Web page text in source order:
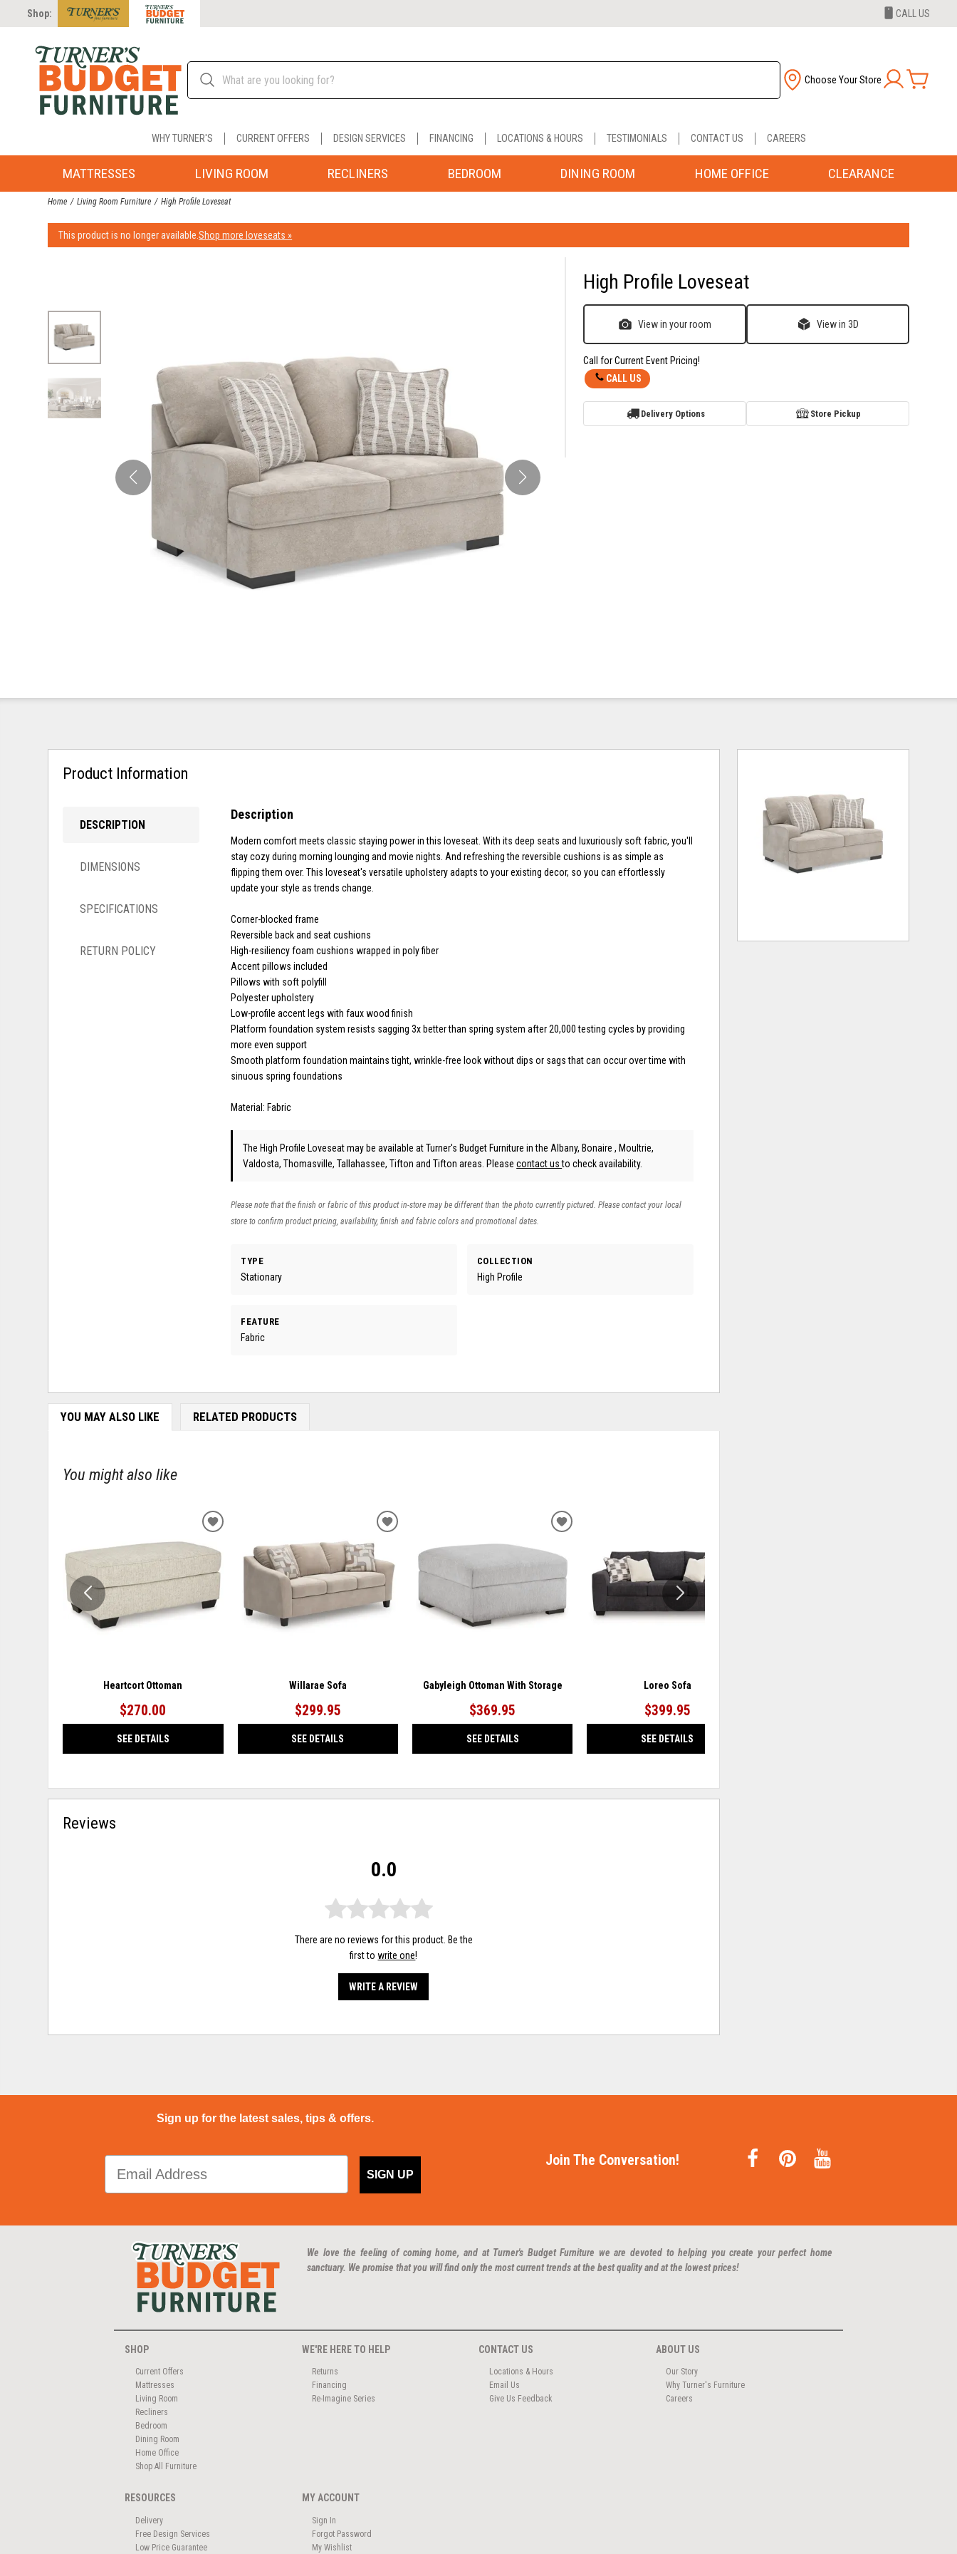
Shop: CALL US
Choose Your Store
WHY TURNER'S CURRENT OFFERS DESIGN SERVICES FINANCING LOCATIONS & HOURS TESTIMONIALS CONTACT US CAREERS
MATTRESSES LIVING ROOM RECLINERS BEDROOM DINING ROOM HOME OFFICE CLEARANCE
Home Living Room Furniture High Profile Loveseat
This product is no longer available.Shop more loveseats »
High Profile Loveseat
View in your room View in 3D
Call for Current Event Pricing!
CALL US
Delivery Options Store Pickup
Product Information
DESCRIPTION
DIMENSIONS
SPECIFICATIONS
RETURN POLICY
Description
Modern comfort meets classic staying power in this loveseat. With its deep seats and luxuriously soft fabric, you'll
stay cozy during morning lounging and movie nights. And refreshing the reversible cushions is as simple as
flipping them over. This loveseat's versatile upholstery adapts to your existing decor, so you can effortlessly
update your style as trends change.
Corner-blocked frame
Reversible back and seat cushions
High-resiliency foam cushions wrapped in poly fiber
Accent pillows included
Pillows with soft polyfill
Polyester upholstery
Low-profile accent legs with faux wood finish
Platform foundation system resists sagging 3x better than spring system after 20,000 testing cycles by providing
more even support
Smooth platform foundation maintains tight, wrinkle-free look without dips or sags that can occur over time with
sinuous spring foundations
Material: Fabric
The High Profile Loveseat may be available at Turner's Budget Furniture in the Albany, Bonaire , Moultrie,
Valdosta, Thomasville, Tallahassee, Tifton and Tifton areas. Pleasecontact usto check availability.
Please note that the finish or fabric of this product in-store may be different than the photo currently pictured. Please contact your local
store to confirm product pricing, availability, finish and fabric colors and promotional dates.
TYPE
Stationary
COLLECTION
High Profile
FEATURE
Fabric
YOU MAY ALSO LIKE RELATED PRODUCTS
You might also like
Heartcort Ottoman
$270.00
SEE DETAILS
ADD
WISHLIST
Willarae Sofa
$299.95
SEE DETAILS
ADD
WISHLIST
Gabyleigh Ottoman With Storage
$369.95
SEE DETAILS
ADD
WISHLIST
Loreo Sofa
$399.95
SEE DETAILS
Reviews
0.0
There are no reviews for this product. Be the
first towrite one!
WRITE A REVIEW
Sign up for the latest sales, tips & offers.
SIGN UP
Join The Conversation!
We love the feeling of coming home, and at Turner's Budget Furniture we are devoted to helping you create your perfect home
sanctuary. We promise that you will find only the most current trends at the best quality and at the lowest prices!
SHOP
Current Offers
Mattresses
Living Room
Recliners
Bedroom
Dining Room
Home Office
Shop All Furniture
WE'RE HERE TO HELP
Returns
Financing
Re-Imagine Series
CONTACT US
Locations & Hours
Email Us
Give Us Feedback
ABOUT US
Our Story
Why Turner's Furniture
Careers
RESOURCES
Delivery
Free Design Services
Low Price Guarantee
MY ACCOUNT
Sign In
Forgot Password
My Wishlist